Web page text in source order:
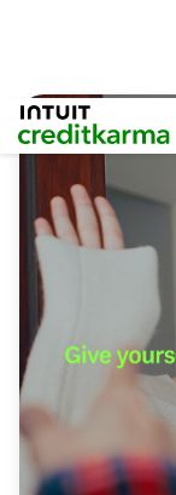
Intuit Credit Karma